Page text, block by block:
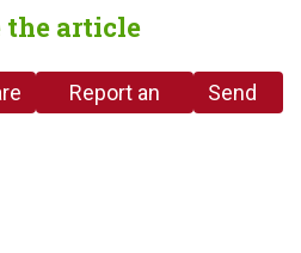
the article
Report an
Send